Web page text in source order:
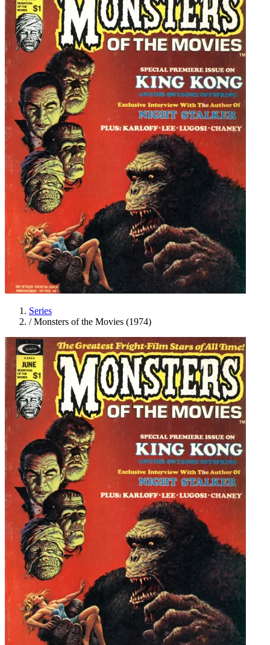
Series
/ Monsters of the Movies (1974)